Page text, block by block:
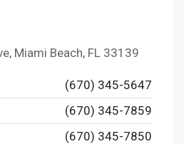
Miami Beach, FL 33139
(670) 345-5647
(670) 345-7859
(670) 345-7850